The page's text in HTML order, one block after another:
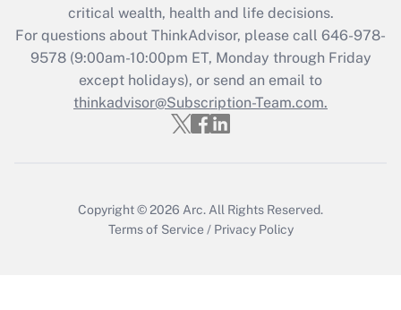
Recently Updated Q&As
Who must file a return?
Get Answer
critical wealth, health and life decisions.
For questions about ThinkAdvisor, please call 646-978-
9578(9:00am-10:00pm ET, Monday through Friday
except holidays), or send an email to
thinkadvisor@Subscription-Team.com.
Copyright © 2026 Arc. All Rights Reserved.
Terms of Service / Privacy Policy